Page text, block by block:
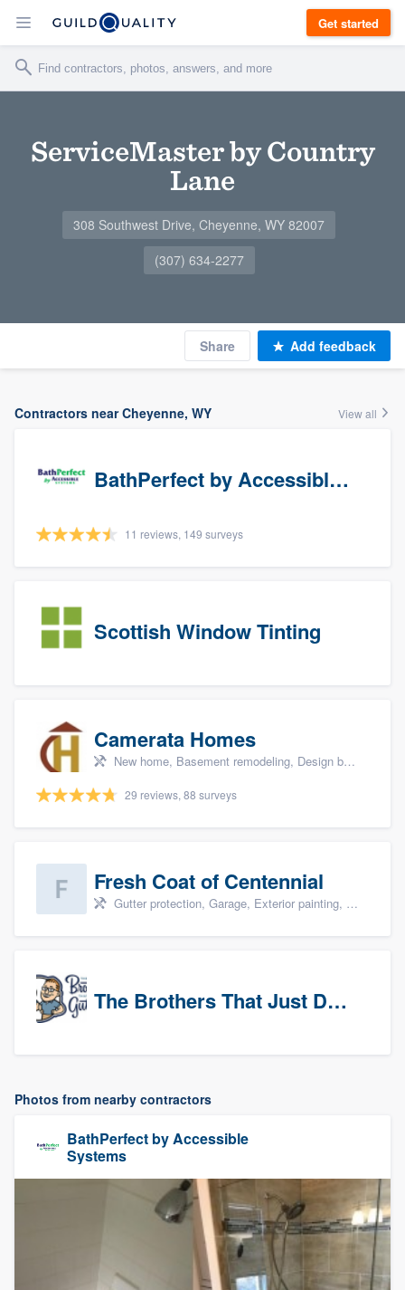
Get started
ServiceMaster by Country
Lane
308 Southwest Drive, Cheyenne, WY 82007
(307) 634-2277
Share Add feedback
Contractors near Cheyenne, WY View all
BathPerfect by Accessible Systems
11 reviews, 149 surveys
Scottish Window Tinting
Camerata Homes
New home, Basement remodeling, Design build remodel, Renovations, and Additions
29 reviews, 88 surveys
Fresh Coat of Centennial
Gutter protection, Garage, Exterior painting, Interior painting, and Drywall
The Brothers That Just Do Gutters (NW Denver/Boulder)
Photos from nearby contractors
BathPerfect by Accessible
Systems